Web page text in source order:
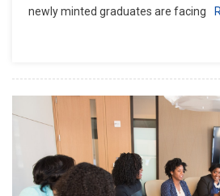
newly minted graduates are facing